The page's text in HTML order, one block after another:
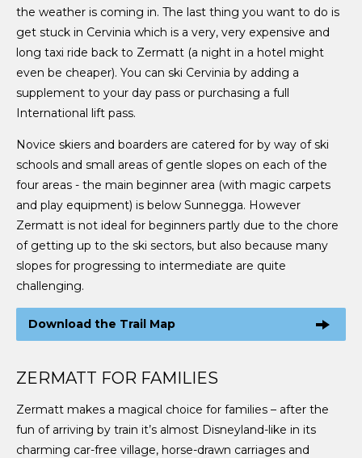
the weather is coming in. The last thing you want to do is
get stuck in Cervinia which is a very, very expensive and
long taxi ride back to Zermatt (a night in a hotel might
even be cheaper). You can ski Cervinia by adding a
supplement to your day pass or purchasing a full
International lift pass.
Novice skiers and boarders are catered for by way of ski
schools and small areas of gentle slopes on each of the
four areas - the main beginner area (with magic carpets
and play equipment) is below Sunnegga. However
Zermatt is not ideal for beginners partly due to the chore
of getting up to the ski sectors, but also because many
slopes for progressing to intermediate are quite
challenging.
Download the Trail Map
ZERMATT FOR FAMILIES
Zermatt makes a magical choice for families – after the
fun of arriving by train it’s almost Disneyland-like in its
charming car-free village, horse-drawn carriages and